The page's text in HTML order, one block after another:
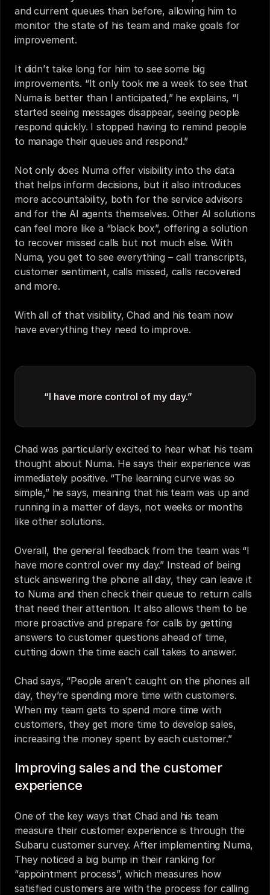
and current queues than before, allowing him to
monitor the state of his team and make goals for
improvement.
It didn’t take long for him to see some big
improvements. “It only took me a week to see that
Numa is better than I anticipated,” he explains, “I
started seeing messages disappear, seeing people
respond quickly. I stopped having to remind people
to manage their queues and respond.”
Not only does Numa offer visibility into the data
that helps inform decisions, but it also introduces
more accountability, both for the service advisors
and for the AI agents themselves. Other AI solutions
can feel more like a “black box”, offering a solution
to recover missed calls but not much else. With
Numa, you get to see everything – call transcripts,
customer sentiment, calls missed, calls recovered
and more.
With all of that visibility, Chad and his team now
have everything they need to improve.
“I have more control of my day.”
Chad was particularly excited to hear what his team
thought about Numa. He says their experience was
immediately positive. “The learning curve was so
simple,” he says, meaning that his team was up and
running in a matter of days, not weeks or months
like other solutions.
Overall, the general feedback from the team was “I
have more control over my day.” Instead of being
stuck answering the phone all day, they can leave it
to Numa and then check their queue to return calls
that need their attention. It also allows them to be
more proactive and prepare for calls by getting
answers to customer questions ahead of time,
cutting down the time each call takes to answer.
Chad says, “People aren’t caught on the phones all
day, they’re spending more time with customers.
When my team gets to spend more time with
customers, they get more time to develop sales,
increasing the money spent by each customer.”
Improving sales and the customer
experience
One of the key ways that Chad and his team
measure their customer experience is through the
Subaru customer survey. After implementing Numa,
They noticed a big bump in their ranking for
“appointment process”, which measures how
satisfied customers are with the process for calling